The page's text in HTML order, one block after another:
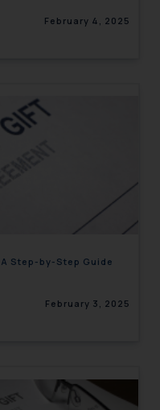
February 4, 2025
Step-by-Step Guide
February 3, 2025